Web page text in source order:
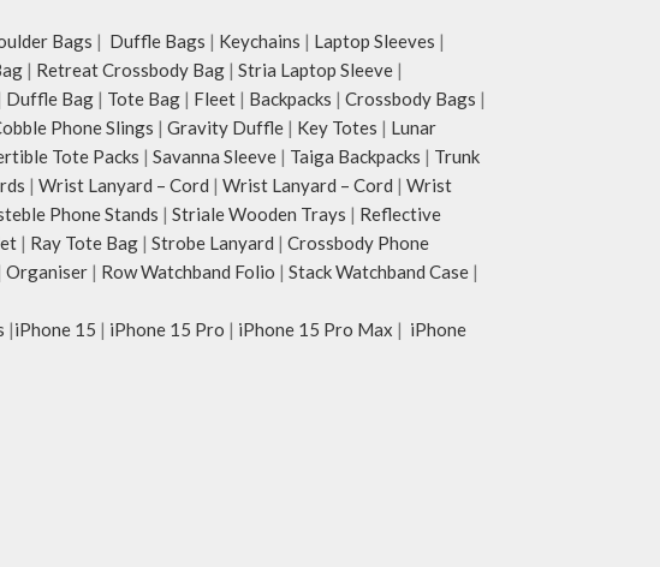
Bags | Duffle Bags | Keychains | Laptop Sleeves |
| Retreat Crossbody Bag | Stria Laptop Sleeve |
Duffle Bag | Tote Bag | Fleet | Backpacks | Crossbody Bags |
Phone Slings | Gravity Duffle | Key Totes | Lunar
Tote Packs | Savanna Sleeve | Taiga Backpacks | Trunk
| Wrist Lanyard – Cord | Wrist Lanyard – Cord | Wrist
Phone Stands | Striale Wooden Trays | Reflective
| Ray Tote Bag | Strobe Lanyard | Crossbody Phone
Organiser | Row Watchband Folio | Stack Watchband Case |
|iPhone 15 | iPhone 15 Pro | iPhone 15 Pro Max | iPhone